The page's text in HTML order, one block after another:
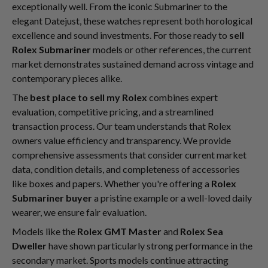
exceptionally well. From the iconic Submariner to the
elegant Datejust, these watches represent both horological
excellence and sound investments. For those ready to sell
Rolex Submariner models or other references, the current
market demonstrates sustained demand across vintage and
contemporary pieces alike.
The best place to sell my Rolex combines expert
evaluation, competitive pricing, and a streamlined
transaction process. Our team understands that Rolex
owners value efficiency and transparency. We provide
comprehensive assessments that consider current market
data, condition details, and completeness of accessories
like boxes and papers. Whether you're offering a Rolex
Submariner buyer a pristine example or a well-loved daily
wearer, we ensure fair evaluation.
Models like the Rolex GMT Master and Rolex Sea
Dweller have shown particularly strong performance in the
secondary market. Sports models continue attracting